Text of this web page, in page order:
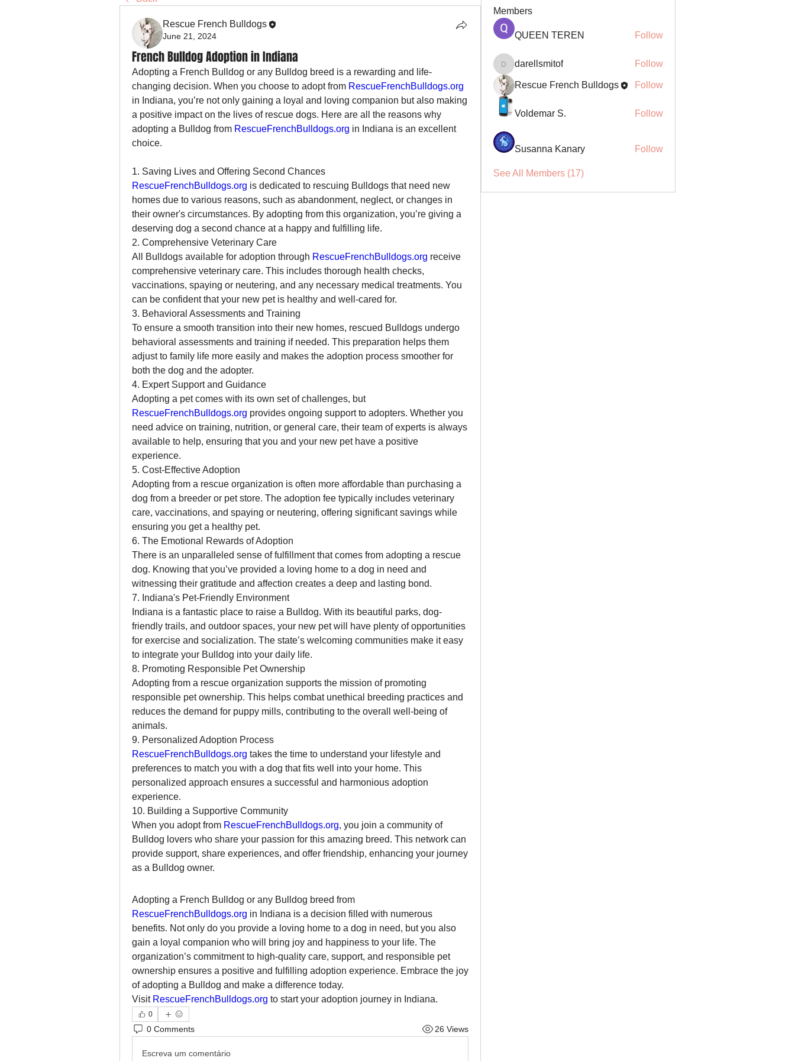
Rescue French Bulldogs
June 21, 2024
French Bulldog Adoption in Indiana
Adopting a French Bulldog or any Bulldog breed is a rewarding and life-
changing decision. When you choose to adopt from RescueFrenchBulldogs.org
in Indiana, you’re not only gaining a loyal and loving companion but also making
a positive impact on the lives of rescue dogs. Here are all the reasons why
adopting a Bulldog from RescueFrenchBulldogs.org in Indiana is an excellent
choice.
1. Saving Lives and Offering Second Chances
RescueFrenchBulldogs.org is dedicated to rescuing Bulldogs that need new
homes due to various reasons, such as abandonment, neglect, or changes in
their owner's circumstances. By adopting from this organization, you’re giving a
deserving dog a second chance at a happy and fulfilling life.
2. Comprehensive Veterinary Care
All Bulldogs available for adoption through RescueFrenchBulldogs.org receive
comprehensive veterinary care. This includes thorough health checks,
vaccinations, spaying or neutering, and any necessary medical treatments. You
can be confident that your new pet is healthy and well-cared for.
3. Behavioral Assessments and Training
To ensure a smooth transition into their new homes, rescued Bulldogs undergo
behavioral assessments and training if needed. This preparation helps them
adjust to family life more easily and makes the adoption process smoother for
both the dog and the adopter.
4. Expert Support and Guidance
Adopting a pet comes with its own set of challenges, but
RescueFrenchBulldogs.org provides ongoing support to adopters. Whether you
need advice on training, nutrition, or general care, their team of experts is always
available to help, ensuring that you and your new pet have a positive
experience.
5. Cost-Effective Adoption
Adopting from a rescue organization is often more affordable than purchasing a
dog from a breeder or pet store. The adoption fee typically includes veterinary
care, vaccinations, and spaying or neutering, offering significant savings while
ensuring you get a healthy pet.
6. The Emotional Rewards of Adoption
There is an unparalleled sense of fulfillment that comes from adopting a rescue
dog. Knowing that you’ve provided a loving home to a dog in need and
witnessing their gratitude and affection creates a deep and lasting bond.
7. Indiana's Pet-Friendly Environment
Indiana is a fantastic place to raise a Bulldog. With its beautiful parks, dog-
friendly trails, and outdoor spaces, your new pet will have plenty of opportunities
for exercise and socialization. The state’s welcoming communities make it easy
to integrate your Bulldog into your daily life.
8. Promoting Responsible Pet Ownership
Adopting from a rescue organization supports the mission of promoting
responsible pet ownership. This helps combat unethical breeding practices and
reduces the demand for puppy mills, contributing to the overall well-being of
animals.
9. Personalized Adoption Process
RescueFrenchBulldogs.org takes the time to understand your lifestyle and
preferences to match you with a dog that fits well into your home. This
personalized approach ensures a successful and harmonious adoption
experience.
10. Building a Supportive Community
When you adopt from RescueFrenchBulldogs.org, you join a community of
Bulldog lovers who share your passion for this amazing breed. This network can
provide support, share experiences, and offer friendship, enhancing your journey
as a Bulldog owner.
RescueFrenchBulldogs.org in Indiana is a decision filled with numerous
benefits. Not only do you provide a loving home to a dog in need, but you also
gain a loyal companion who will bring joy and happiness to your life. The
organization’s commitment to high-quality care, support, and responsible pet
ownership ensures a positive and fulfilling adoption experience. Embrace the joy
of adopting a Bulldog and make a difference today.
Visit RescueFrenchBulldogs.org to start your adoption journey in Indiana.
0
0 Comments 26 Views
Escreva um comentário
Members
QUEEN TEREN Follow
darellsmitof
darellsmitof Follow
Rescue French Bulldogs Follow
Voldemar S. Follow
Susanna Kanary Follow
See All Members (17)